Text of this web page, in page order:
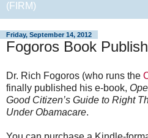
(FIRM)
Friday, September 14, 2012
Fogoros Book
Dr. Rich Fogoros (who runs the
finally published his e-book,
Good Citizen’s Guide to Right
Under Obamacare.